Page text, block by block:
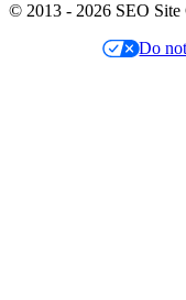
© 2013 - 2026 SEO Site
Do